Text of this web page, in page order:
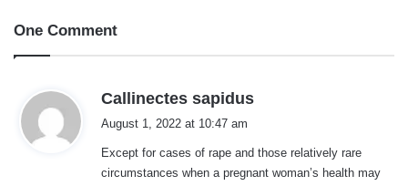
One Comment
Callinectes sapidus
s
:
August 1, 2022 at 10:47 am
Except for cases of rape and those relatively rare
circumstances when a pregnant woman’s health may